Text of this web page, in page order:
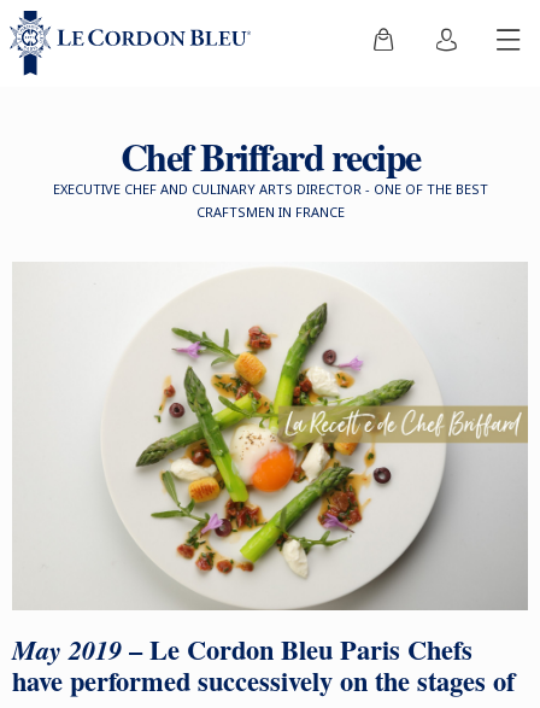
Chef Briffard recipe
EXECUTIVE CHEF AND CULINARY ARTS DIRECTOR - ONE OF THE BEST
CRAFTSMEN IN FRANCE
May 2019– Le Cordon Bleu Paris Chefs
have performed successively on the stages of